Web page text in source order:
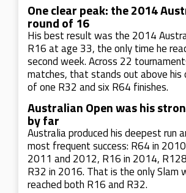
One clear peak: the 2014
round of 16
His best result was the 2014
R16 at age 33, the only time he
second week. Across 22
matches, that stands out above his
of one R32 and six R64 finishes.
Australian Open was his
by far
Australia produced his deepest run
most frequent success: R64 in
2011 and 2012, R16 in 2014,
R32 in 2016. That is the only Slam
reached both R16 and R32.